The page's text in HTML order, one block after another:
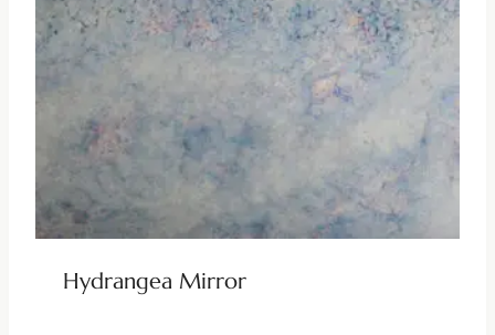
Hydrangea Mirror